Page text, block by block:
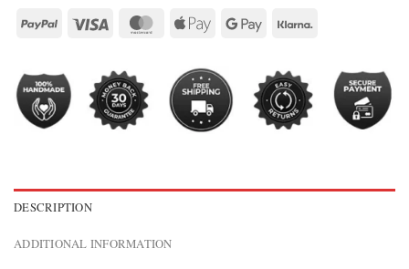
DESCRIPTION
ADDITIONAL INFORMATION